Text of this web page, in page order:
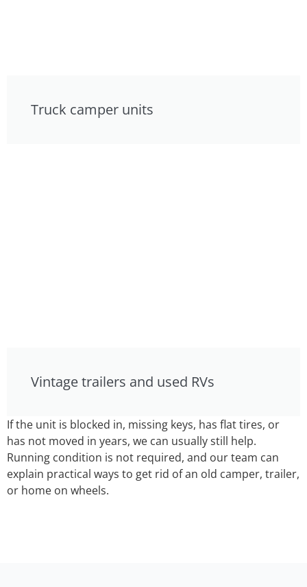
Truck camper units
Vintage trailers and used RVs
If the unit is blocked in, missing keys, has flat tires, or
has not moved in years, we can usually still help.
Running condition is not required, and our team can
explain practical ways to get rid of an old camper, trailer,
or home on wheels.